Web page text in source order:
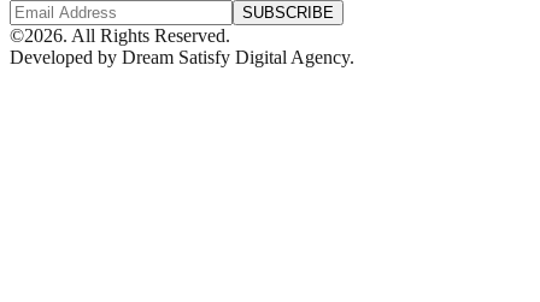
SUBSCRIBE
©2026. All Rights Reserved.
Developed by Dream Satisfy Digital Agency.